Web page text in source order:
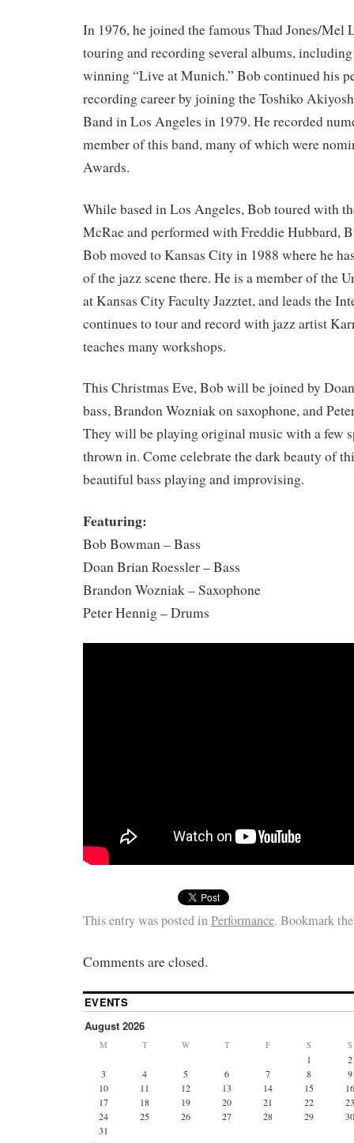
In 1976, he joined the famous Thad Jones/Mel
touring and recording several albums,
winning “Live at Munich.” Bob continued his
recording career by joining the Toshiko
Band in Los Angeles in 1979. He recorded
member of this band, many of which were
Awards.
While based in Los Angeles, Bob toured with
McRae and performed with Freddie Hubbard,
Bob moved to Kansas City in 1988 where he
of the jazz scene there. He is a member of the
at Kansas City Faculty Jazztet, and leads the
continues to tour and record with jazz artist
teaches many workshops.
This Christmas Eve, Bob will be joined by
bass, Brandon Wozniak on saxophone, and
They will be playing original music with a few
thrown in. Come celebrate the dark beauty of
beautiful bass playing and improvising.
Featuring:
Bob Bowman – Bass
Doan Brian Roessler – Bass
Brandon Wozniak – Saxophone
Peter Hennig – Drums
This entry was posted inPerformance. Bookmark
Comments are closed.
EVENTS
August 2026
M T W T F S S
1
2
3
4 5 6 7 8
9
10
11 12 13 14 15
16
17
18 19 20 21 22
23
24
25 26 27 28 29
30
31